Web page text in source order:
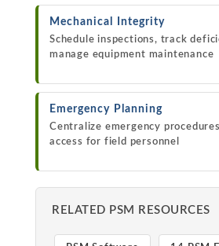
Mechanical Integrity
Schedule inspections, track
manage equipment maintenance
Emergency Planning
Centralize emergency
access for field personnel
RELATED PSM RESOURCES